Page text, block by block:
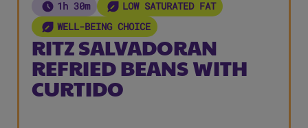
1h 30m
LOW SATURATED FAT
WELL-BEING CHOICE
RITZ SALVADORAN
REFRIED BEANS WITH
CURTIDO